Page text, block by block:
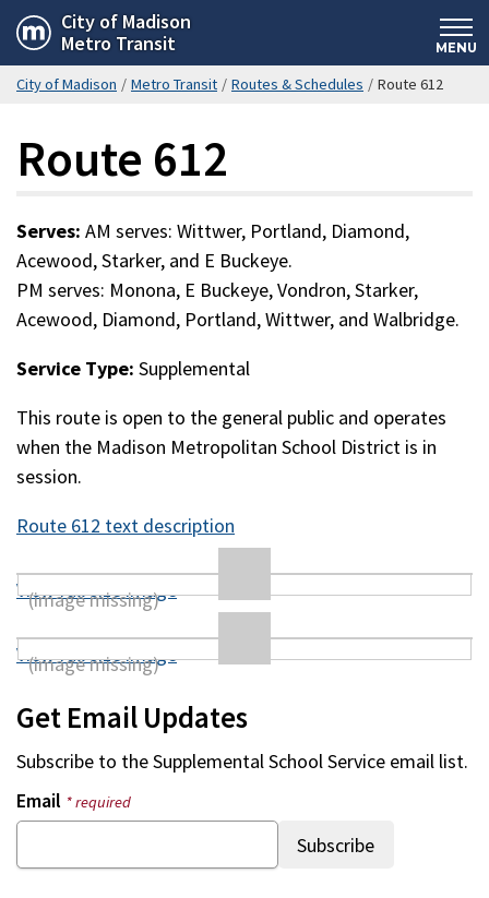
Skip
to
main
City of Madison
Metro Transit
MENU
City of Madison / Metro Transit / Routes & Schedules / Route 612
Route 612
Serves: AM serves: Wittwer, Portland, Diamond,
Acewood, Starker, and E Buckeye.
PM serves: Monona, E Buckeye, Vondron, Starker,
Acewood, Diamond, Portland, Wittwer, and Walbridge.
Service Type: Supplemental
This route is open to the general public and operates
when the Madison Metropolitan School District is in
session.
Route 612 text description
View full size image
View full size image
Get Email Updates
Subscribe to theSupplemental School Service email list.
Email * required